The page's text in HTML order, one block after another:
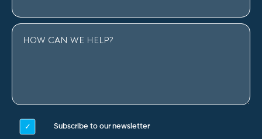
Subscribe to our newsletter